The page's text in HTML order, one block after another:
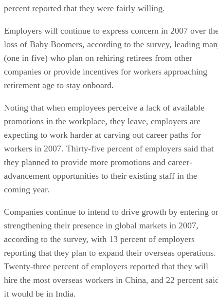
percent reported that they were fairly willing.
Employers will continue to express concern in 2007 over
loss of Baby Boomers, according to the survey, leading
(one in five) who plan on rehiring retirees from other
companies or provide incentives for workers approaching
retirement age to stay onboard.
Noting that when employees perceive a lack of available
promotions in the workplace, they leave, employers are
expecting to work harder at carving out career paths for
workers in 2007. Thirty-five percent of employers said that
they planned to provide more promotions and career-
advancement opportunities to their existing staff in the
coming year.
Companies continue to intend to drive growth by entering or
strengthening their presence in global markets in 2007,
according to the survey, with 13 percent of employers
reporting that they plan to expand their overseas operations.
Twenty-three percent of employers reported that they will
hire the most overseas workers in China, and 22 percent
it would be in India.